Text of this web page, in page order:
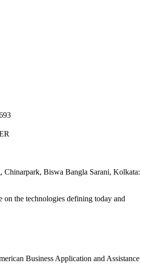
Biswa Bangla Sarani, Kolkata:
on the technologies defining today and
Business Application and Assistance